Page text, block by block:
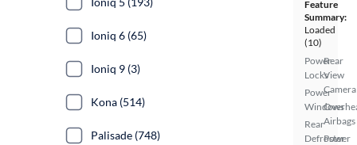
Feature
Summary:
Loaded
(10)
Power
Locks
Power
Windows
Rear
Defroster
Rear
View
Camera
Airbags
Power
Ioniq 6 (65)
Ioniq 9 (3)
Kona (514)
Palisade (748)